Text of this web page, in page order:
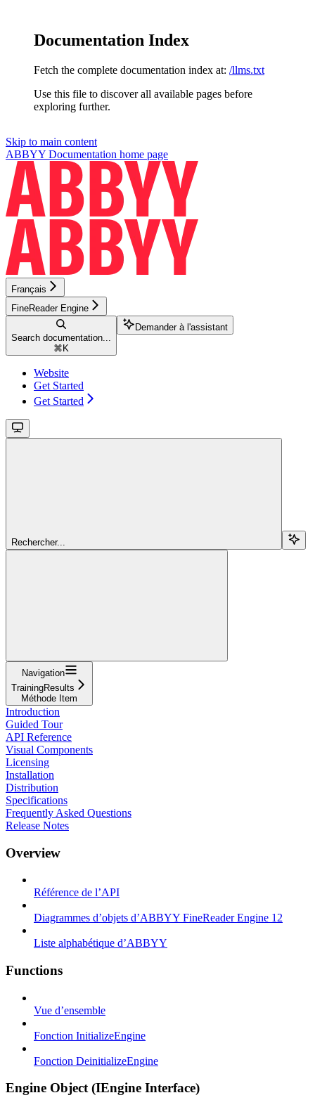
Documentation Index
Fetch the complete documentation index at: /llms.txt
Use this file to discover all available pages before
exploring further.
Skip to main content
ABBYY Documentation home page
Français
FineReader Engine
Search documentation...
⌘ K
Demander à l'assistant
Website
Get Started
Get Started
Rechercher...
Navigation
TrainingResults
Méthode Item
Introduction
Guided Tour
API Reference
Visual Components
Licensing
Installation
Distribution
Specifications
Frequently Asked Questions
Release Notes
Overview
Référence de l’API
Diagrammes d’objets d’ABBYY FineReader Engine 12
Liste alphabétique d’ABBYY
Functions
Vue d’ensemble
Fonction InitializeEngine
Fonction DeinitializeEngine
Engine Object (IEngine Interface)